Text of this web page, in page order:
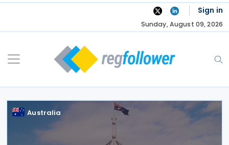
Skip
Sign in
Sunday, August 09, 2026
Australia